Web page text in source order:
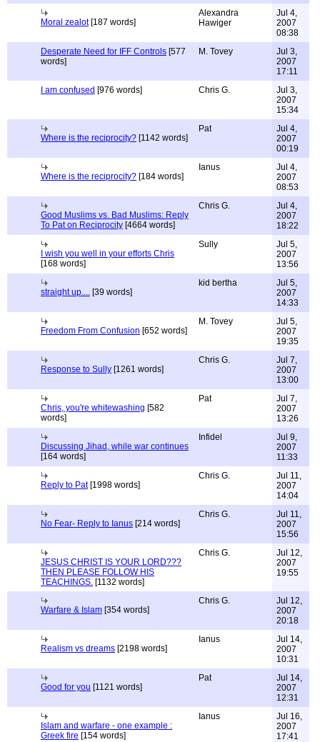
Moral zealot[187 words]
Alexandra
Hawiger
Jul 4,
2007
08:38
Desperate Need for IFF Controls [577
words]
M. Tovey
Jul 3,
2007
17:11
I am confused [976 words] Chris G.
Jul 3,
2007
15:34
Where is the reciprocity? [1142 words]
Pat
Jul 4,
2007
00:19
Where is the reciprocity? [184 words]
Ianus
Jul 4,
2007
08:53
Good Muslims vs. Bad Muslims: Reply
To Pat on Reciprocity [4664 words]
Chris G.
Jul 4,
2007
18:22
I wish you well in your efforts Chris
[168 words]
Sully
Jul 5,
2007
13:56
straight up.... [39 words]
kid bertha
Jul 5,
2007
14:33
Freedom From Confusion [652 words]
M. Tovey
Jul 5,
2007
19:35
Response to Sully [1261 words]
Chris G.
Jul 7,
2007
13:00
Chris, you're whitewashing [582
words]
Pat
Jul 7,
2007
13:26
Discussing Jihad, while war continues
[164 words]
Infidel
Jul 9,
2007
11:33
Reply to Pat[1998 words]
Chris G.
Jul 11,
2007
14:04
No Fear- Reply to Ianus [214 words]
Chris G.
Jul 11,
2007
15:56
JESUS CHRIST IS YOUR LORD???
THEN PLEASE FOLLOW HIS
TEACHINGS. [1132 words]
Chris G.
Jul 12,
2007
19:55
Warfare & Islam [354 words]
Chris G.
Jul 12,
2007
20:18
Realism vs dreams [2198 words]
Ianus
Jul 14,
2007
10:31
Good for you [1121 words]
Pat
Jul 14,
2007
12:31
Islam and warfare - one example :
Greek fire [154 words]
Ianus
Jul 16,
2007
17:41